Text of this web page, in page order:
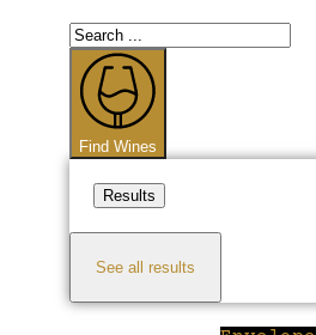
Search
...
Find Wines
Results
See all results